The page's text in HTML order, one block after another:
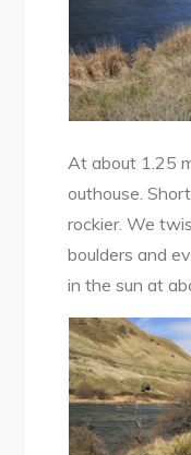
At about 1.25
outhouse.
rockier. We
boulders and
in the sun at